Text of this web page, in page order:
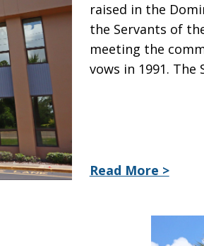
raised in the
the Servants of
meeting the
vows in 1991.
Read More >